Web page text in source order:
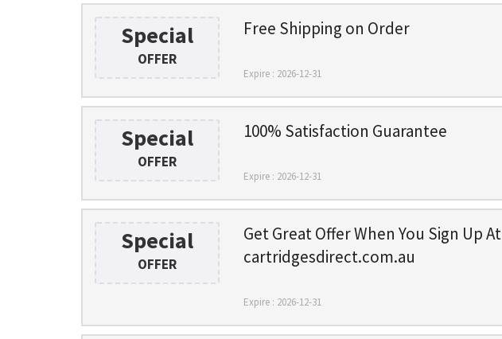
Special
OFFER
Free Shipping on Order
Expire : 2026-12-31
Special
OFFER
100% Satisfaction Guarantee
Expire : 2026-12-31
Special
OFFER
Get Great Offer When You Sign Up At
cartridgesdirect.com.au
Expire : 2026-12-31